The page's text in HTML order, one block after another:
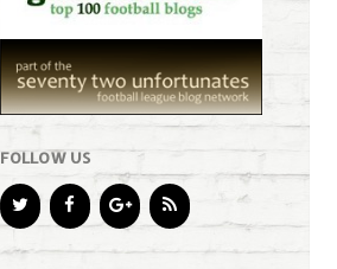
FOLLOW US